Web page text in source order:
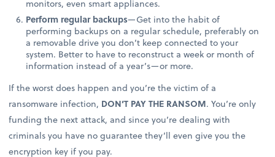
monitors, even smart appliances.
Perform regular backups—Get into the habit of
performing backups on a regular schedule, preferably on
a removable drive you don’t keep connected to your
system. Better to have to reconstruct a week or month of
information instead of a year’s—or more.
If the worst does happen and you’re the victim of a
ransomware infection, DON’T PAY THE RANSOM. You’re only
funding the next attack, and since you’re dealing with
criminals you have no guarantee they’ll even give you the
encryption key if you pay.